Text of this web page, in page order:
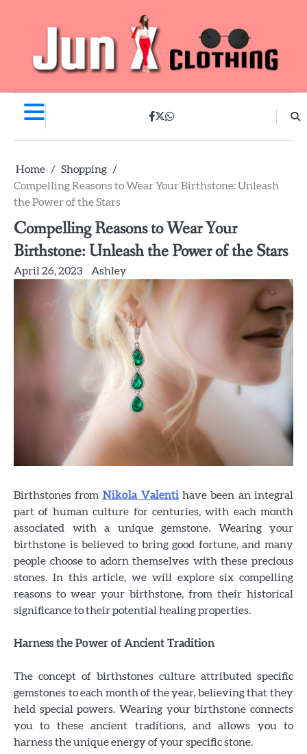
facebook
twitter
whatsapp
Home
Shopping
Compelling Reasons to Wear Your Birthstone: Unleash
the Power of the Stars
Compelling Reasons to Wear Your
Birthstone: Unleash the Power of the Stars
April 26, 2023 Ashley
Birthstones from Nikola Valentihave been an integral
part of human culture for centuries, with each month
associated with a unique gemstone. Wearing your
birthstone is believed to bring good fortune, and many
people choose to adorn themselves with these precious
stones. In this article, we will explore six compelling
reasons to wear your birthstone, from their historical
significance to their potential healing properties.
Harness the Power of Ancient Tradition
The concept of birthstones culture attributed specific
gemstones to each month of the year, believing that they
held special powers. Wearing your birthstone connects
you to these ancient traditions, and allows you to
harness the unique energy of your specific stone.